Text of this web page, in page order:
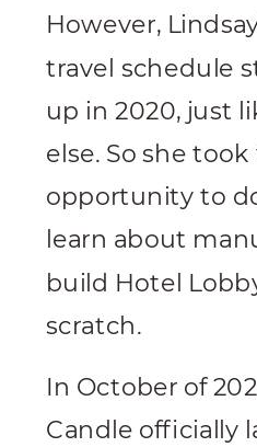
However,
travel schedule
up in 2020, just
else. So she
opportunity to
learn about
build Hotel
scratch.
In October of
Candle officially